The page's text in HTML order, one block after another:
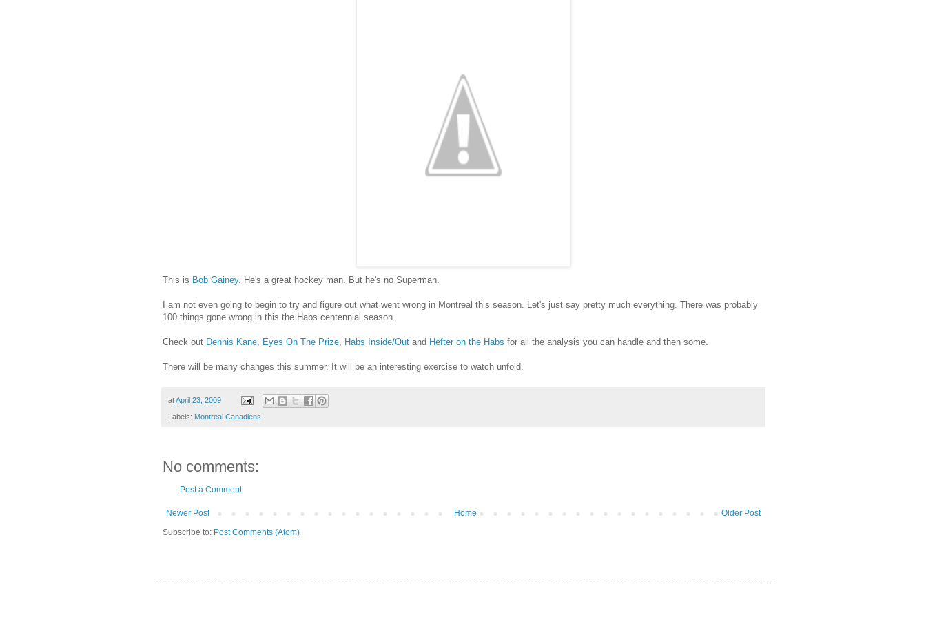
This is Bob Gainey. He's a great hockey man. But he's no Superman.
I am not even going to begin to try and figure out what went wrong in Montreal this season. Let's just say pretty much everything. There was probably
100 things gone wrong in this the Habs centennial season.
Check out Dennis Kane, Eyes On The Prize, Habs Inside/Outand Hefter on the Habs for all the analysis you can handle and then some.
There will be many changes this summer. It will be an interesting exercise to watch unfold.
atApril 23, 2009
Labels: Montreal Canadiens
No comments:
Post a Comment
Newer Post Older Post
Home
Subscribe to: Post Comments (Atom)